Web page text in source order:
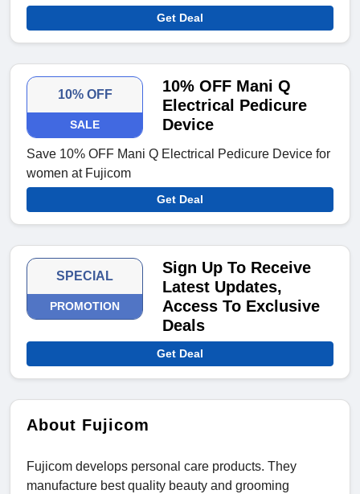
Get Deal
10% OFF
SALE
10% OFF Mani Q
Electrical Pedicure
Device
Save 10% OFF Mani Q Electrical Pedicure Device for
women at Fujicom
Get Deal
SPECIAL
PROMOTION
Sign Up To Receive
Latest Updates,
Access To Exclusive
Deals
Get Deal
About Fujicom
Fujicom develops personal care products. They
manufacture best quality beauty and grooming